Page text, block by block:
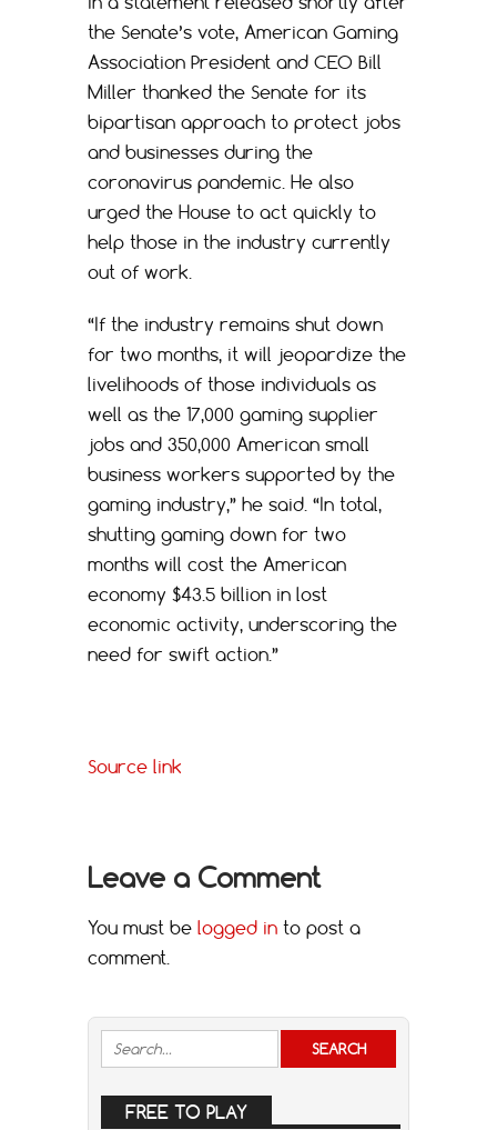
the Senate’s vote, American Gaming
Association President and CEO Bill
Miller thanked the Senate for its
bipartisan approach to protect jobs
and businesses during the
coronavirus pandemic. He also
urged the House to act quickly to
help those in the industry currently
out of work.
“If the industry remains shut down
for two months, it will jeopardize the
livelihoods of those individuals as
well as the 17,000 gaming supplier
jobs and 350,000 American small
business workers supported by the
gaming industry,” he said. “In total,
shutting gaming down for two
months will cost the American
economy $43.5 billion in lost
economic activity, underscoring the
need for swift action.”
Source link
Leave a Comment
You must be logged in to post a
comment.
FREE TO PLAY